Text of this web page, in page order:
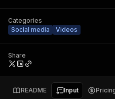
Categories
Social media
Videos
Share
README Input